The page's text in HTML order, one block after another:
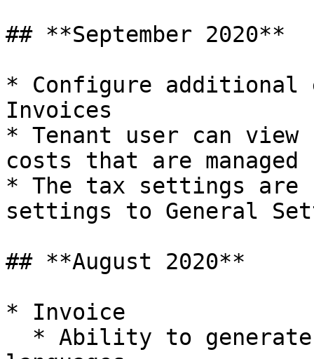
## **September 2020**
* Configure additional
Invoices
* Tenant user can view
costs that are managed
* The tax settings are
settings to General
## **August 2020**
* Invoice